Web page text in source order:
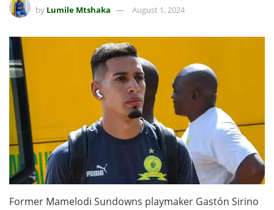
by Lumile Mtshaka August 1, 2024
Former Mamelodi Sundowns playmaker Gastón Sirino